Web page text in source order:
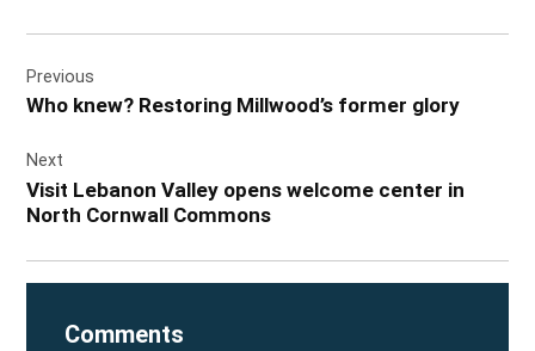
navigation
Previous
Who knew? Restoring Millwood’s former glory
Next
Visit Lebanon Valley opens welcome center in
North Cornwall Commons
Comments